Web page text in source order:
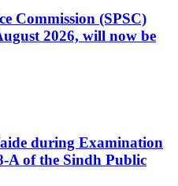
Commission (SPSC)
2026, will now be
during Examination
A of the Sindh Public